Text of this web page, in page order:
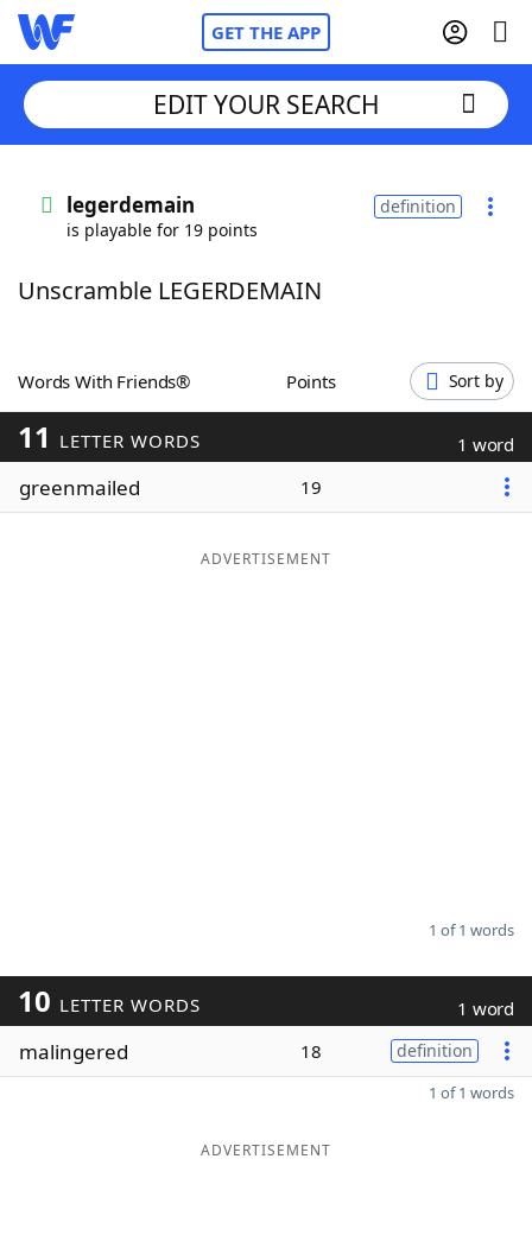
GET THE APP
Words With FriendsCheat
ScrabbleHelpers
Today's NYT Games
Maker
EDIT YOUR SEARCH
legerdemain
is playable for 19 points
definition
Unscramble LEGERDEMAIN
Words With Friends® Points Sort by
11 LETTER WORDS 1 word
greenmailed 19
ADVERTISEMENT
1 of 1 words
10 LETTER WORDS 1 word
malingered 18 definition
1 of 1 words
ADVERTISEMENT